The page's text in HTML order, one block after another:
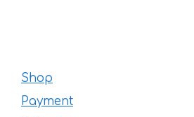
Shop
Payment